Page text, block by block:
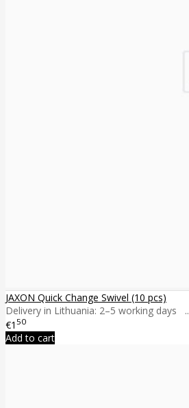
JAXON Quick Change Swivel (10 pcs)
Delivery in Lithuania: 2–5 working days ..
€1 50
Add to cart